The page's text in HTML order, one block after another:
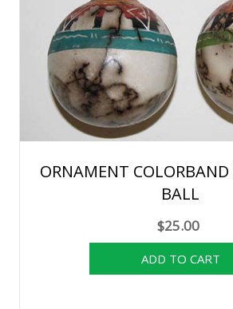
ORNAMENT COLORBAND
BALL
$25.00